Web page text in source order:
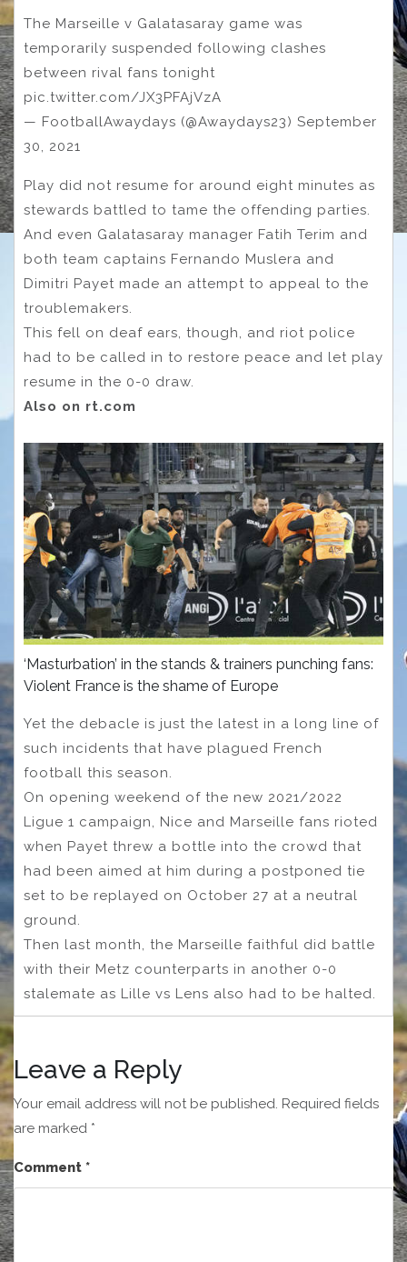
The Marseille v Galatasaray game was
temporarily suspended following clashes
between rival fans tonight
pic.twitter.com/JX3PFAjVzA
— FootballAwaydays (@Awaydays23) September
30, 2021
Play did not resume for around eight minutes as
stewards battled to tame the offending parties.
And even Galatasaray manager Fatih Terim and
both team captains Fernando Muslera and
Dimitri Payet made an attempt to appeal to the
troublemakers.
This fell on deaf ears, though, and riot police
had to be called in to restore peace and let play
resume in the 0-0 draw.
Also on rt.com
‘Masturbation’ in the stands & trainers punching fans:
Violent France is the shame of Europe
Yet the debacle is just the latest in a long line of
such incidents that have plagued French
football this season.
On opening weekend of the new 2021/2022
Ligue 1 campaign, Nice and Marseille fans rioted
when Payet threw a bottle into the crowd that
had been aimed at him during a postponed tie
set to be replayed on October 27 at a neutral
ground.
Then last month, the Marseille faithful did battle
with their Metz counterparts in another 0-0
stalemate as Lille vs Lens also had to be halted.
Leave a Reply
Your email address will not be published. Required fields
are marked *
Comment *